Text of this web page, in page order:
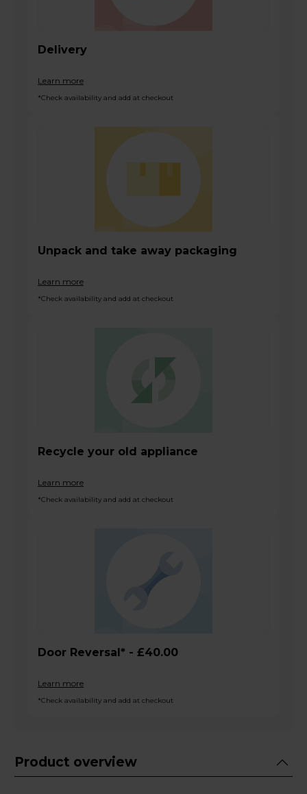
Delivery
Learn more
*Check availability and add at checkout
Unpack and take away packaging
Learn more
*Check availability and add at checkout
Recycle your old appliance
Learn more
*Check availability and add at checkout
Door Reversal* - £40.00
Learn more
*Check availability and add at checkout
Product overview